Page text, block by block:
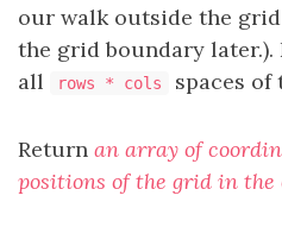
our walk outside the
the grid boundary later.).
all
rows * cols spaces of
Return an array of
positions of the grid in